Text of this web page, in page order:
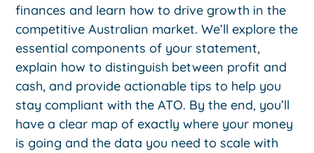
finances and learn how to drive growth in the
competitive Australian market. We’ll explore the
essential components of your statement,
explain how to distinguish between profit and
cash, and provide actionable tips to help you
stay compliant with the ATO. By the end, you’ll
have a clear map of exactly where your money
is going and the data you need to scale with